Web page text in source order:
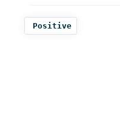
Positive